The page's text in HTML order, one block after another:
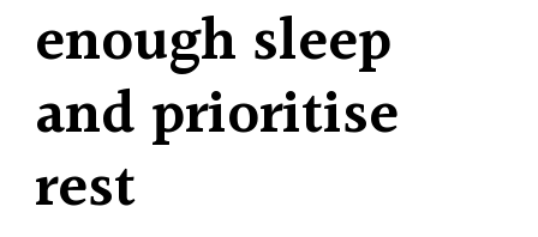
enough sleep
and prioritise
rest